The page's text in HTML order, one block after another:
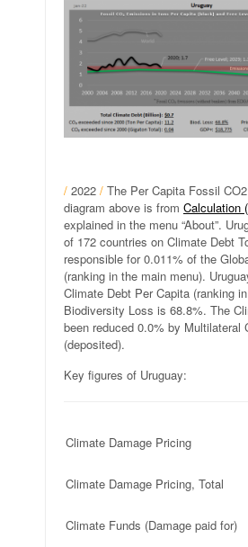
/ 2022 / The Per Capita Fossil
diagram above is from Calculation
explained in the menu “About”.
of 172 countries on Climate Debt
responsible for 0.011% of the
(ranking in the main menu).
Climate Debt Per Capita (ranking
Biodiversity Loss is 68.8%. The
been reduced 0.0% by Multilateral
(deposited).
Key figures of Uruguay:
Climate Damage Pricing
Climate Damage Pricing, Total
Climate Funds (Damage paid for)